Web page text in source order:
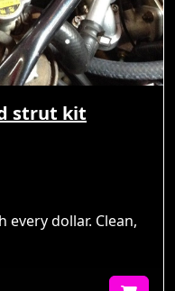
strut kit
dollar. Clean,